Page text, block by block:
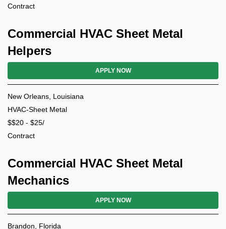
Contract
Commercial HVAC Sheet Metal
Helpers
APPLY NOW
New Orleans, Louisiana
HVAC-Sheet Metal
$$20 - $25/
Contract
Commercial HVAC Sheet Metal
Mechanics
APPLY NOW
Brandon, Florida